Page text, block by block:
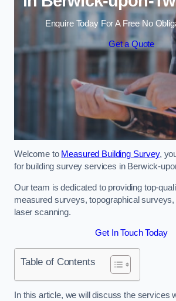
Enquire Today For A Free No
Get a Quote
Welcome to Measured Building Survey,
for building survey services in Berwick-
Our team is dedicated to providing top-
measured surveys, topographical surveys,
laser scanning.
Get In Touch Today
Table of Contents
In this article, we will discuss the services